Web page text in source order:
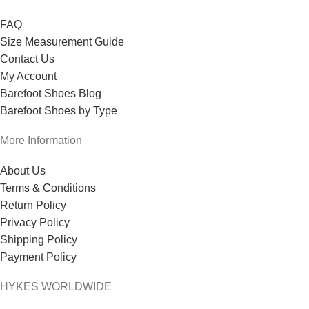
FAQ
Size Measurement Guide
Contact Us
My Account
Barefoot Shoes Blog
Barefoot Shoes by Type
More Information
About Us
Terms & Conditions
Return Policy
Privacy Policy
Shipping Policy
Payment Policy
HYKES WORLDWIDE